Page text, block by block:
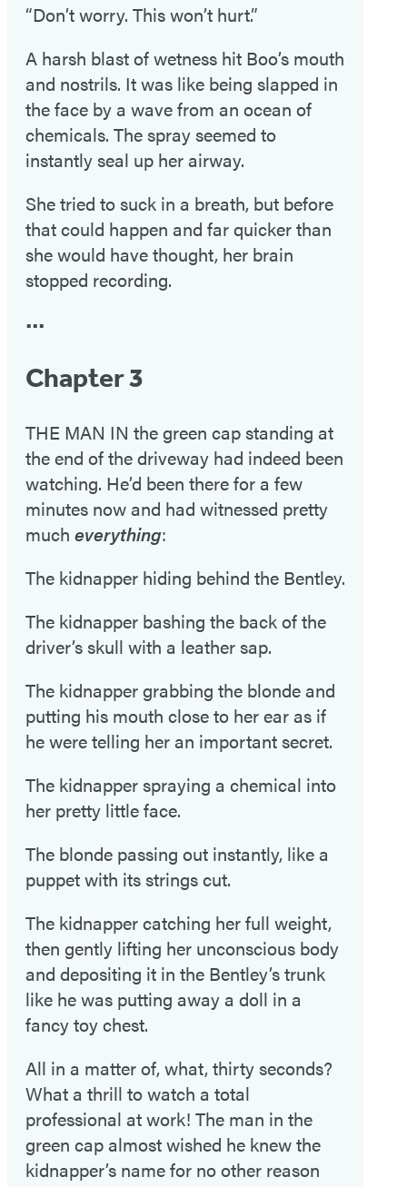
“Don’t worry. This won’t hurt.”
A harsh blast of wetness hit Boo’s mouth
and nostrils. It was like being slapped in
the face by a wave from an ocean of
chemicals. The spray seemed to
instantly seal up her airway.
She tried to suck in a breath, but before
that could happen and far quicker than
she would have thought, her brain
stopped recording.
•••
Chapter 3
THE MAN IN the green cap standing at
the end of the driveway had indeed been
watching. He’d been there for a few
minutes now and had witnessed pretty
much everything:
The kidnapper hiding behind the Bentley.
The kidnapper bashing the back of the
driver’s skull with a leather sap.
The kidnapper grabbing the blonde and
putting his mouth close to her ear as if
he were telling her an important secret.
The kidnapper spraying a chemical into
her pretty little face.
The blonde passing out instantly, like a
puppet with its strings cut.
The kidnapper catching her full weight,
then gently lifting her unconscious body
and depositing it in the Bentley’s trunk
like he was putting away a doll in a
fancy toy chest.
All in a matter of, what, thirty seconds?
What a thrill to watch a total
professional at work! The man in the
green cap almost wished he knew the
kidnapper’s name for no other reason